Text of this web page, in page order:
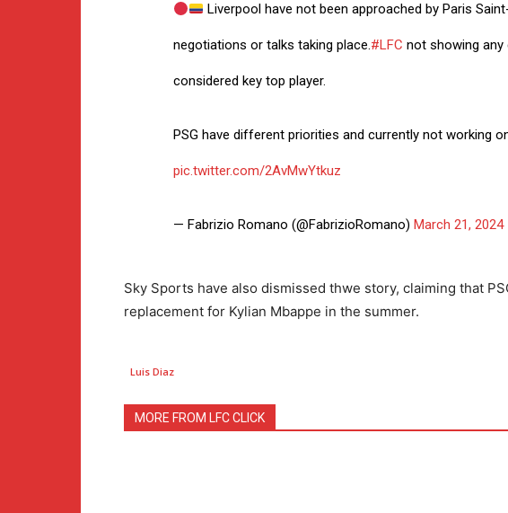
Liverpool have not been approached by Paris
negotiations or talks taking place.#LFC not showing any
considered key top player.
PSG have different priorities and currently not working
pic.twitter.com/2AvMwYtkuz
— Fabrizio Romano (@FabrizioRomano) March 21, 2024
Sky Sports have also dismissed thwe story, claiming that
replacement for Kylian Mbappe in the summer.
Luis Diaz
MORE FROM LFC CLICK